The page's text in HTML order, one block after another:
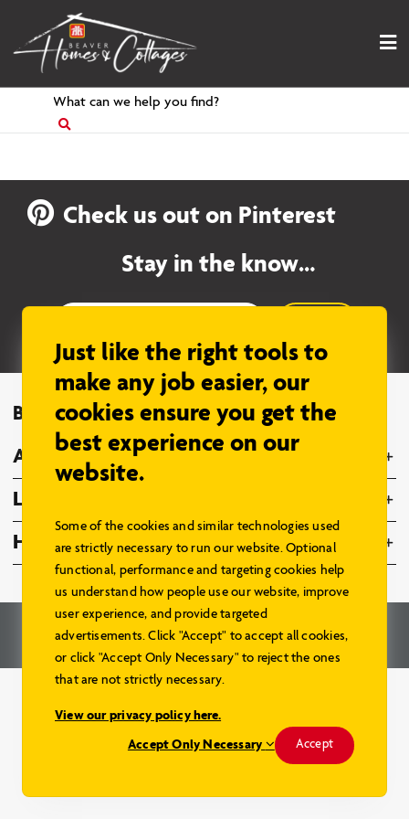
content
Search
for
Check us out on Pinterest
Stay in the know…
Browse Models
About Us
Legal
Home Hardware Family
© 2026 – Home Hardware Stores Limited. All Rights Reserved.
Renderings and Website by
Aareas Interactive.
Just like the right tools to
make any job easier, our
cookies ensure you get the
best experience on our
website.
Some of the cookies and similar technologies used
are strictly necessary to run our website. Optional
functional, performance and targeting cookies help
us understand how people use our website, improve
user experience, and provide targeted
advertisements. Click "Accept" to accept all cookies,
or click "Accept Only Necessary" to reject the ones
that are not strictly necessary.
View our privacy policy here.
Accept Only Necessary
Accept